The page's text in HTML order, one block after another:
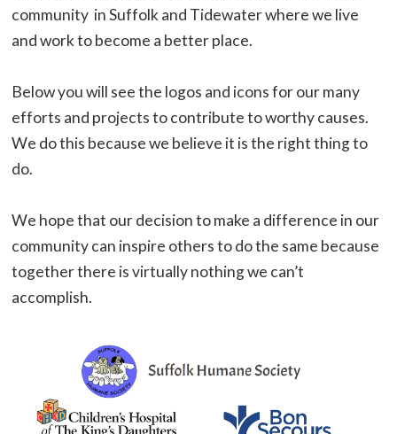
community in Suffolk and Tidewater where we live
and work to become a better place.
Below you will see the logos and icons for our many
efforts and projects to contribute to worthy causes.
We do this because we believe it is the right thing to
do.
We hope that our decision to make a difference in our
community can inspire others to do the same because
together there is virtually nothing we can’t
accomplish.